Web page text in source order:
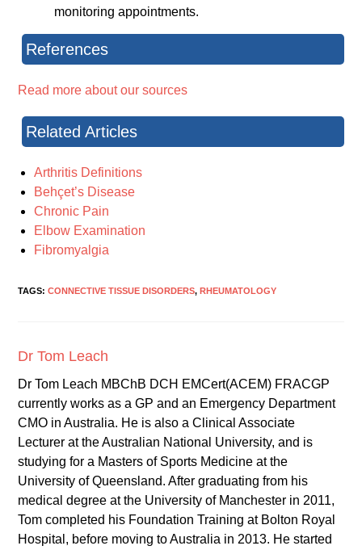
monitoring appointments.
References
Read more about our sources
Related Articles
Arthritis Definitions
Behçet’s Disease
Chronic Pain
Elbow Examination
Fibromyalgia
TAGS:CONNECTIVE TISSUE DISORDERS, RHEUMATOLOGY
Dr Tom Leach
Dr Tom Leach MBChB DCH EMCert(ACEM) FRACGP
currently works as a GP and an Emergency Department
CMO in Australia. He is also a Clinical Associate
Lecturer at the Australian National University, and is
studying for a Masters of Sports Medicine at the
University of Queensland. After graduating from his
medical degree at the University of Manchester in 2011,
Tom completed his Foundation Training at Bolton Royal
Hospital, before moving to Australia in 2013. He started